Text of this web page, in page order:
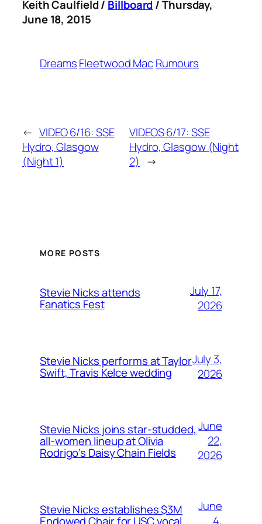
Keith Caulfield / Billboard/ Thursday,
June 18, 2015
DreamsFleetwood MacRumours
← VIDEO 6/16: SSE
Hydro, Glasgow
(Night 1)
VIDEOS 6/17: SSE
Hydro, Glasgow (Night
2) →
MORE POSTS
Stevie Nicks attends
Fanatics Fest
July 17,
2026
Stevie Nicks performs at Taylor
Swift, Travis Kelce wedding
July 3,
2026
Stevie Nicks joins star-studded,
all-women lineup at Olivia
Rodrigo’s Daisy Chain Fields
June
22,
2026
Stevie Nicks establishes $3M
Endowed Chair for USC vocal
June
4,